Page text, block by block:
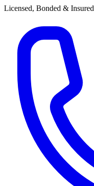
Licensed, Bonded & Insured